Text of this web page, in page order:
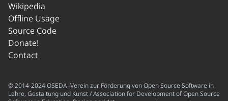
Wikipedia
Offline Usage
Source Code
Donate!
Contact
© 2014-2024 OSEDA -Verein zur Förderung von Open Source Software in
Lehre, Gestaltung und Kunst / Association for Development of Open Source